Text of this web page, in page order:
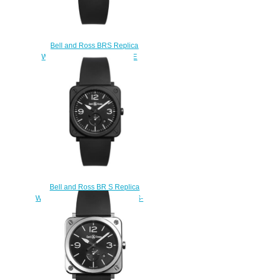
Bell and Ross BRS Replica
Watch BR S-92 GREY MATTE
BRS92-GR-ST/SRB
$200.00
Bell and Ross BR S Replica
Watch BR S BLACK MATTE BRS-
BL-CEM
$210.00